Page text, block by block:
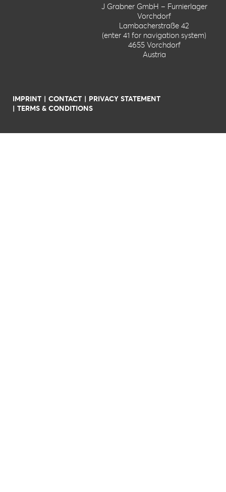
J Grabner GmbH – Furnierlager
Vorchdorf
Lambacherstraße 42
(enter 41 for navigation system)
4655 Vorchdorf
Austria
IMPRINT CONTACT
PRIVACY STATEMENT
TERMS & CONDITIONS